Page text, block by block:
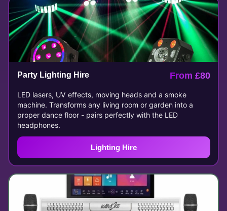
Party Lighting Hire From £80
LED lasers, UV effects, moving heads and a smoke
machine. Transforms any living room or garden into a
proper dance floor - pairs perfectly with the LED
headphones.
Lighting Hire